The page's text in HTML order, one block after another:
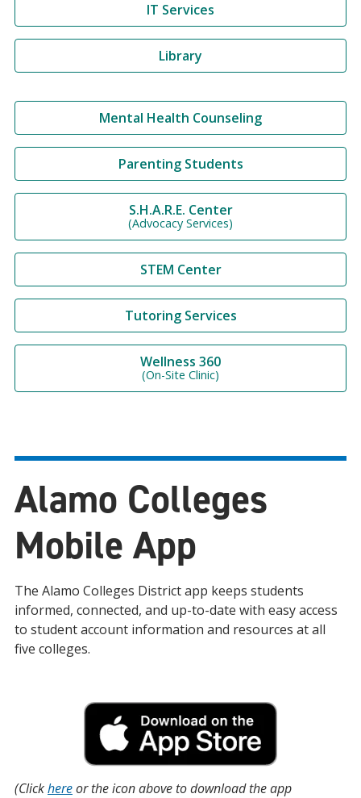
IT Services
Library
Mental Health Counseling
Parenting Students
S.H.A.R.E. Center
(Advocacy Services)
STEM Center
Tutoring Services
Wellness 360
(On-Site Clinic)
Alamo Colleges
Mobile App
The Alamo Colleges District app keeps students
informed, connected, and up-to-date with easy access
to student account information and resources at all
five colleges.
(Clickhereor the icon above to download the app